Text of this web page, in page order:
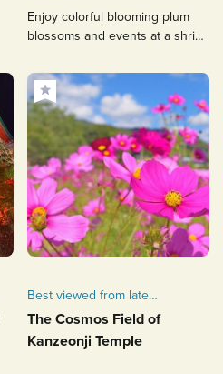
Enjoy colorful blooming plum
blossoms and events at a shrine
Best viewed from late
October to early November
The Cosmos Field of
Kanzeonji Temple